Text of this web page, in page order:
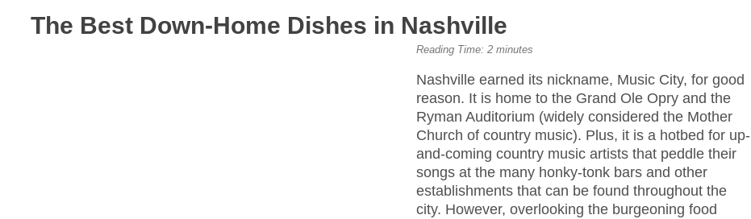
The Best Down-Home Dishes in Nashville
Reading Time:2 minutes
Nashville earned its nickname, Music City, for good
reason. It is home to the Grand Ole Opry and the
Ryman Auditorium (widely considered the Mother
Church of country music). Plus, it is a hotbed for up-
and-coming country music artists that peddle their
songs at the many honky-tonk bars and other
establishments that can be found throughout the
city. However, overlooking the burgeoning food